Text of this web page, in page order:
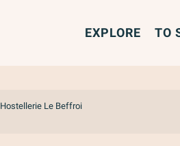
EXPLORE TO
Hostellerie Le Beffroi